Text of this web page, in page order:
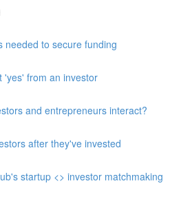
needed to secure funding
'yes' from an investor
and entrepreneurs interact?
after they've invested
startup <> investor matchmaking